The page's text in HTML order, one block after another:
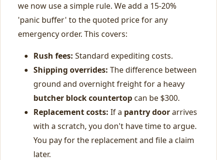
we now use a simple rule. We add a 15-20%
'panic buffer' to the quoted price for any
emergency order. This covers:
Rush fees: Standard expediting costs.
Shipping overrides: The difference between
ground and overnight freight for a heavy
butcher block countertopcan be $300.
Replacement costs: If a pantry doorarrives
with a scratch, you don't have time to argue.
You pay for the replacement and file a claim
later.